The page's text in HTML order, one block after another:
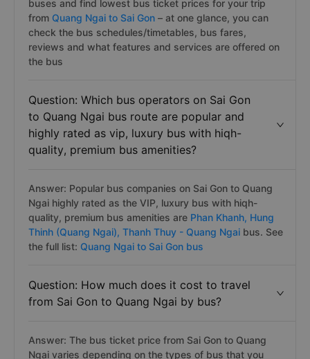
buses and find lowest bus ticket prices for your trip
from Quang Ngai to Sai Gon – at one glance, you can
check the bus schedules/timetables, bus fares,
reviews and what features and services are offered on
the bus
Question: Which bus operators on Sai Gon
to Quang Ngai bus route are popular and
highly rated as vip, luxury bus with hiqh-
quality, premium bus amenities?
Answer: Popular bus companies on Sai Gon to Quang
Ngai highly rated as the VIP, luxury bus with hiqh-
quality, premium bus amenities are Phan Khanh, Hung
Thinh (Quang Ngai), Thanh Thuy - Quang Ngai bus. See
the full list: Quang Ngai to Sai Gon bus
Question: How much does it cost to travel
from Sai Gon to Quang Ngai by bus?
Answer: The bus ticket price from Sai Gon to Quang
Ngai varies depending on the types of bus that you